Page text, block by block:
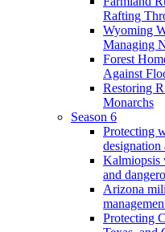
Rafting
Wyoming
Managing
Forest
Against
Restoring
Monarchs
Season 6
Protecting
Kalmiopsis
and
Arizona
Protecting